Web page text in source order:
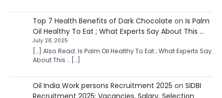
Top 7 Health Benefits of Dark Chocolate on Is Palm
Oil Healthy To Eat ; What Experts Say About This …
July 28, 2025
[…] Also Read: Is Palm Oil Healthy To Eat ; What Experts Say
About This … […]
Oil India Work persons Recruitment 2025 on SIDBI
Recruitment 2025: Vacancies, Salary, Selection